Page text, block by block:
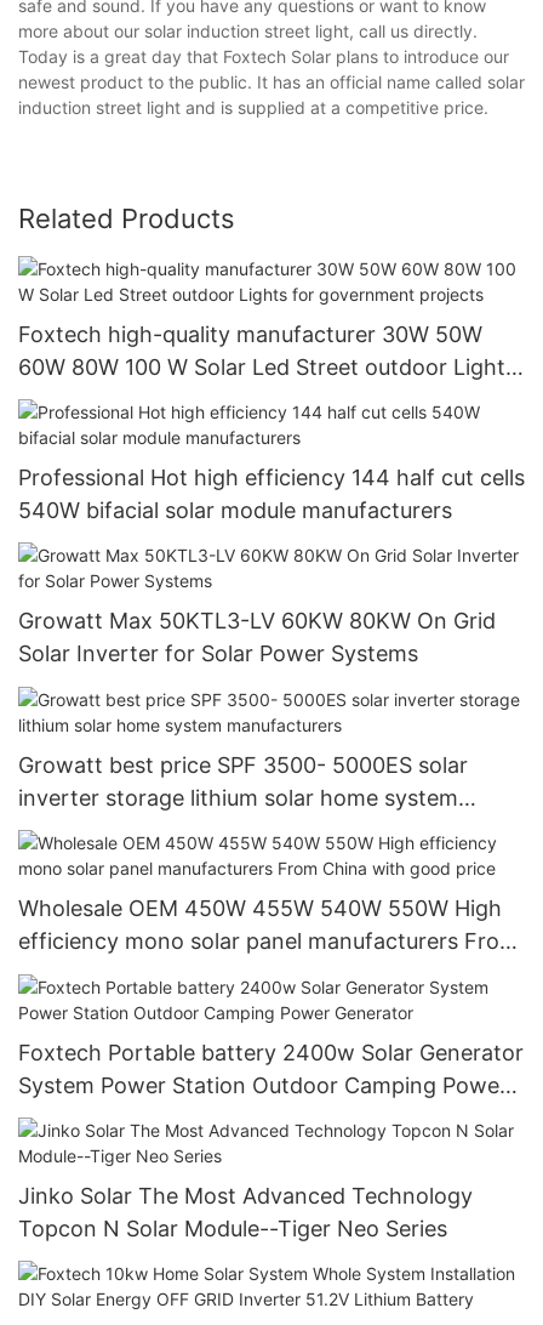
safe and sound. If you have any questions or want to know
more about our solar induction street light, call us directly.
Today is a great day that Foxtech Solar plans to introduce our
newest product to the public. It has an official name called solar
induction street light and is supplied at a competitive price.
Related Products
Foxtech high-quality manufacturer 30W 50W
60W 80W 100 W Solar Led Street outdoor Lights
for government projects
Professional Hot high efficiency 144 half cut cells
540W bifacial solar module manufacturers
Growatt Max 50KTL3-LV 60KW 80KW On Grid
Solar Inverter for Solar Power Systems
Growatt best price SPF 3500- 5000ES solar
inverter storage lithium solar home system
manufacturers
Wholesale OEM 450W 455W 540W 550W High
efficiency mono solar panel manufacturers From
China with good price
Foxtech Portable battery 2400w Solar Generator
System Power Station Outdoor Camping Power
Generator
Jinko Solar The Most Advanced Technology
Topcon N Solar Module--Tiger Neo Series